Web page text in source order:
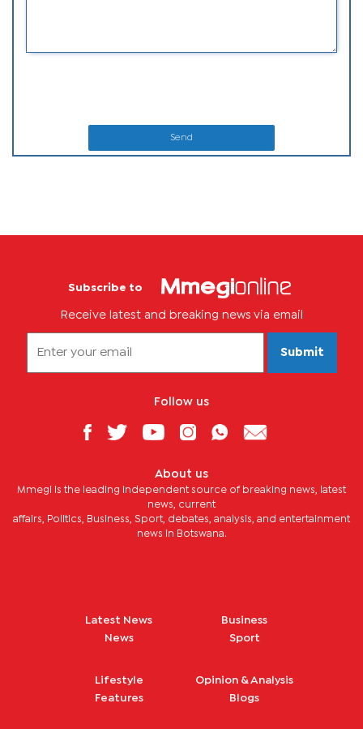
Send
Subscribe to
Receive latest and breaking news via email
Submit
Follow us
About us
Mmegi is the leading independent source of breaking news, latest
news, current
affairs, Politics, Business, Sport, debates, analysis, and entertainment
news in Botswana.
Latest News
News
Business
Sport
Lifestyle
Features
Opinion & Analysis
Blogs